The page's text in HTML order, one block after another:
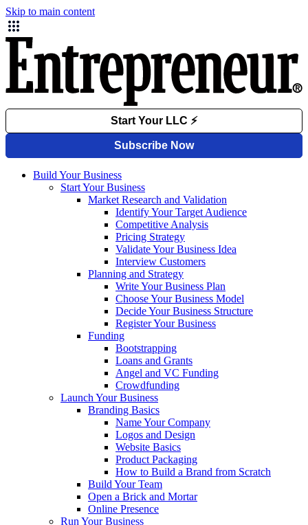
Skip to main content
Build Your Business
Start Your Business
Market Research and Validation
Identify Your Target Audience
Competitive Analysis
Pricing Strategy
Validate Your Business Idea
Interview Customers
Planning and Strategy
Write Your Business Plan
Choose Your Business Model
Decide Your Business Structure
Register Your Business
Funding
Bootstrapping
Loans and Grants
Angel and VC Funding
Crowdfunding
Launch Your Business
Branding Basics
Name Your Company
Logos and Design
Website Basics
Product Packaging
How to Build a Brand from Scratch
Build Your Team
Open a Brick and Mortar
Online Presence
Run Your Business